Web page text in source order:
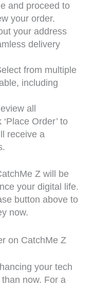
and proceed to
your order.
your address
delivery
from multiple
including
all
Order’ to
receive a
Z will be
your digital life.
button above to
now.
on CatchMe Z
your tech
now. For a